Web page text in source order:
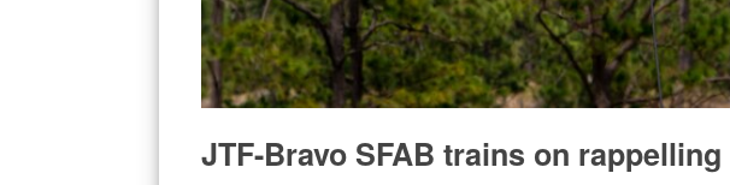
JTF-Bravo SFAB trains on